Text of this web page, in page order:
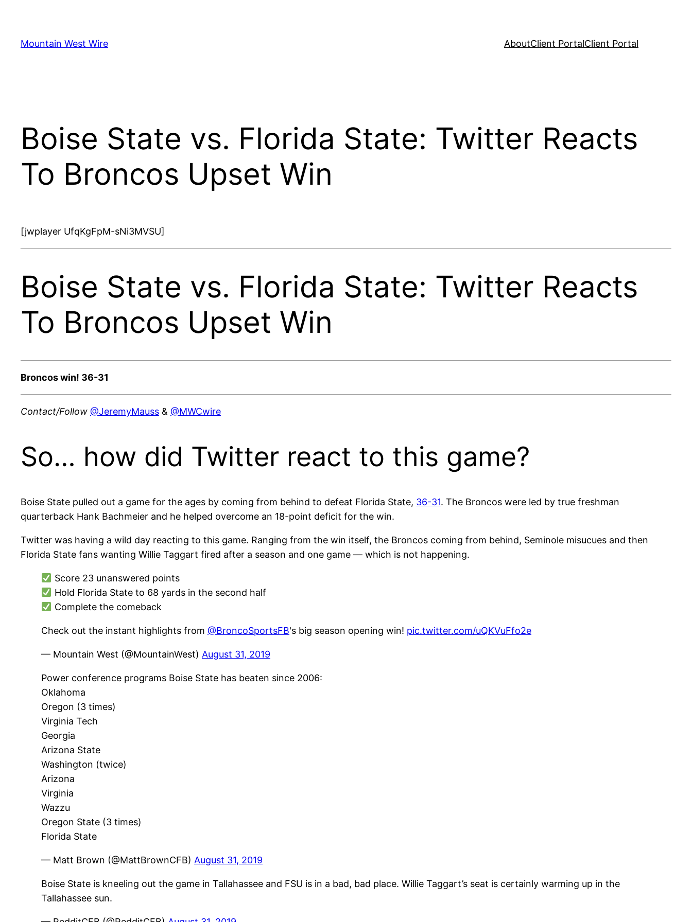
content
Mountain West Wire AboutClient PortalClient Portal
Boise State vs. Florida State: Twitter Reacts
To Broncos Upset Win
[jwplayer UfqKgFpM-sNi3MVSU]
Boise State vs. Florida State: Twitter Reacts
To Broncos Upset Win
Broncos win! 36-31
Contact/Follow @JeremyMauss & @MWCwire
So… how did Twitter react to this game?
Boise State pulled out a game for the ages by coming from behind to defeat Florida State, 36-31. The Broncos were led by true freshman
quarterback Hank Bachmeier and he helped overcome an 18-point deficit for the win.
Twitter was having a wild day reacting to this game. Ranging from the win itself, the Broncos coming from behind, Seminole misucues and then
Florida State fans wanting Willie Taggart fired after a season and one game — which is not happening.
Score 23 unanswered points
Hold Florida State to 68 yards in the second half
Complete the comeback
Check out the instant highlights from @BroncoSportsFB's big season opening win! pic.twitter.com/uQKVuFfo2e
— Mountain West (@MountainWest) August 31, 2019
Power conference programs Boise State has beaten since 2006:
Oklahoma
Oregon (3 times)
Virginia Tech
Georgia
Arizona State
Washington (twice)
Arizona
Virginia
Wazzu
Oregon State (3 times)
Florida State
— Matt Brown (@MattBrownCFB) August 31, 2019
Boise State is kneeling out the game in Tallahassee and FSU is in a bad, bad place. Willie Taggart’s seat is certainly warming up in the
Tallahassee sun.